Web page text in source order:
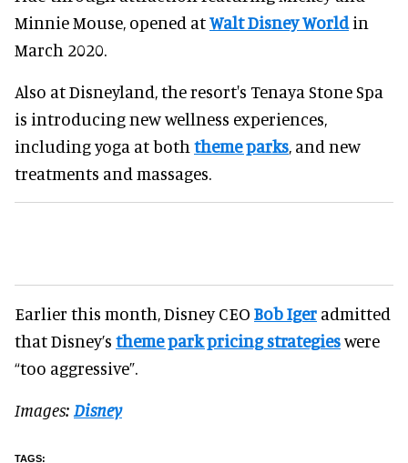
Minnie Mouse, opened atWalt Disney Worldin
March 2020.
Also at Disneyland, the resort's Tenaya Stone Spa
is introducing new wellness experiences,
including yoga at both theme parks, and new
treatments and massages.
Earlier this month, Disney CEO Bob Iger admitted
that Disney’s theme park pricing strategieswere
“too aggressive”.
Images: Disney